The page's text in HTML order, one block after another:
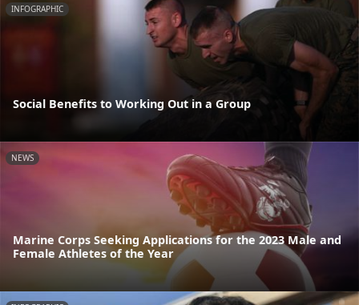
INFOGRAPHIC
Social Benefits to Working Out in a Group
NEWS
Marine Corps Seeking Applications for the 2023 Male and
Female Athletes of the Year